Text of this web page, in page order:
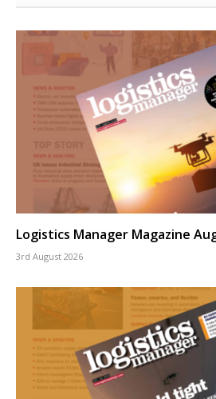
Logistics Manager Magazine
3rd August 2026